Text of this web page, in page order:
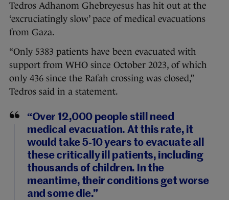
Tedros Adhanom Ghebreyesus has hit out at the
‘excruciatingly slow’ pace of medical evacuations
from Gaza.
“Only 5383 patients have been evacuated with
support from WHO since October 2023, of which
only 436 since the Rafah crossing was closed,”
Tedros said in a statement.
“Over 12,000 people still need
medical evacuation. At this rate, it
would take 5-10 years to evacuate all
these critically ill patients, including
thousands of children. In the
meantime, their conditions get worse
and some die.”